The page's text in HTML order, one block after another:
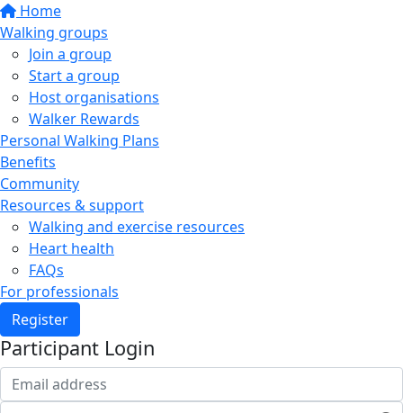
Home
Walking groups
Join a group
Start a group
Host organisations
Walker Rewards
Personal Walking Plans
Benefits
Community
Resources & support
Walking and exercise resources
Heart health
FAQs
For professionals
Register
Participant Login